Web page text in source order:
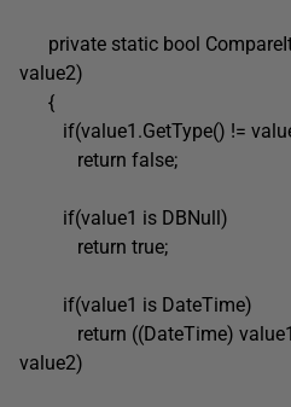
private static bool
value2)
{
if(value1.GetType() !=
return false;
if(value1 is DBNull)
return true;
if(value1 is DateTime)
return ((DateTime)
value2)
==